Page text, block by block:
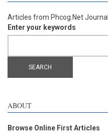
Articles from Phcog.Net
Enter your keywords
ABOUT
Browse Online First Articles